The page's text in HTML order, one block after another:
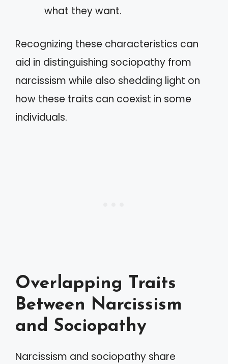
what they want.
Recognizing these characteristics can
aid in distinguishing sociopathy from
narcissism while also shedding light on
how these traits can coexist in some
individuals.
Overlapping Traits
Between Narcissism
and Sociopathy
Narcissism and sociopathy share